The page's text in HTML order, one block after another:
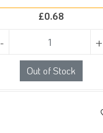
£0.68
- +
Out of Stock